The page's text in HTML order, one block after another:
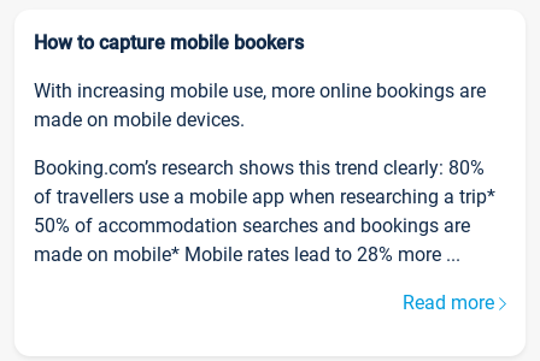
How to capture mobile bookers
With increasing mobile use, more online bookings are
made on mobile devices.
Booking.com’s research shows this trend clearly: 80%
of travellers use a mobile app when researching a trip*
50% of accommodation searches and bookings are
made on mobile* Mobile rates lead to 28% more ...
Read more